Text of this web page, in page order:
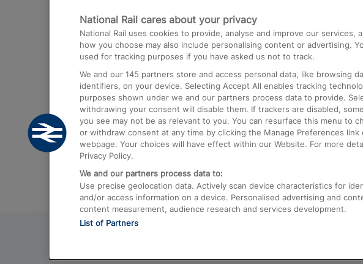
Trains from London Paddington to Heathrow
Airport
Trains from London to Birmingham
Trains from Edinburgh to Kings Cross
Trains from Gatwick Airport to London
National Rail cares about your privacy
National Rail uses cookies to provide, analyse and improve our services,
how you choose may also include personalising content or advertising.
used for tracking purposes if you have asked us not to track.
We and our 145 partners store and access personal data, like browsing
identifiers, on your device. Selecting Accept All enables tracking
purposes shown under we and our partners process data to provide.
withdrawing your consent will disable them. If trackers are disabled,
you see may not be as relevant to you. You can resurface this menu to
or withdraw consent at any time by clicking the Manage Preferences
webpage. Your choices will have effect within our Website. For more
Privacy Policy.
We and our partners process data to:
Use precise geolocation data. Actively scan device characteristics for
and/or access information on a device. Personalised advertising and
content measurement, audience research and services development.
List of Partners